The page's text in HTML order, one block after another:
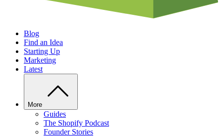
Blog
Find an Idea
Starting Up
Marketing
Latest
More
Guides
The Shopify Podcast
Founder Stories